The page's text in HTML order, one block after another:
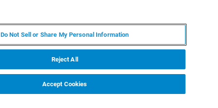
Do Not Sell or Share My Personal Information
Reject All
Accept Cookies